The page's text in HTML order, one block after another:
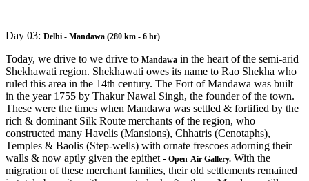
Day 03: Delhi - Mandawa (280 km - 6 hr)
Today, we drive to we drive to Mandawa in the heart of the semi-arid
Shekhawati region. Shekhawati owes its name to Rao Shekha who
ruled this area in the 14th century. The Fort of Mandawa was built
in the year 1755 by Thakur Nawal Singh, the founder of the town.
These were the times when Mandawa was settled & fortified by the
rich & dominant Silk Route merchants of the region, who
constructed many Havelis (Mansions), Chhatris (Cenotaphs),
Temples & Baolis (Step-wells) with ornate frescoes adorning their
walls & now aptly given the epithet - Open-Air Gallery. With the
migration of these merchant families, their old settlements remained